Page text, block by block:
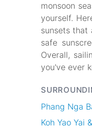
monsoon
yourself.
sunsets that
safe
Overall,
you've ever
Phang Nga
Koh Yao Yai